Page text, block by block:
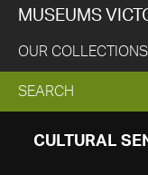
MUSEUMS
OUR COLLECTIONS
EXPAND
SEARCH
SEARCH
CULTURAL